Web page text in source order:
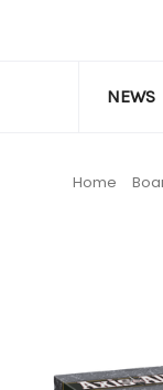
NEWS
Home